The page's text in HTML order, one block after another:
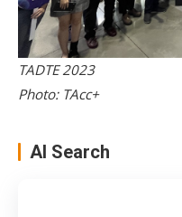
TADTE 2023
Photo: TAcc+
AI Search